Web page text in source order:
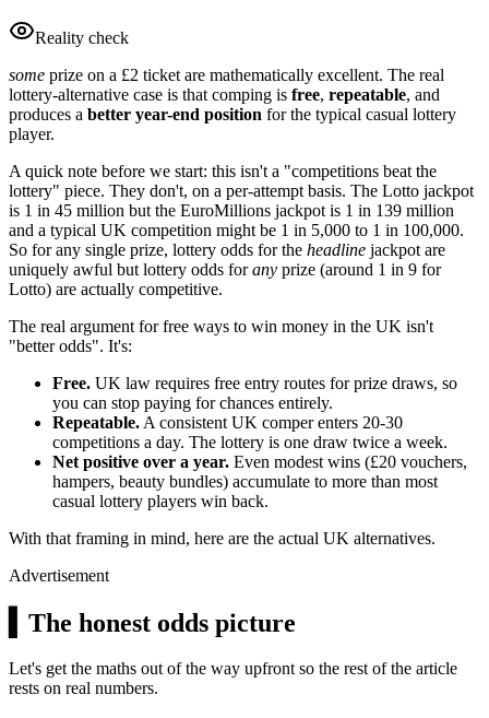
Reality check
some prize on a £2 ticket are mathematically excellent. The real
lottery-alternative case is that comping is free, repeatable, and
produces a better year-end position for the typical casual lottery
player.
A quick note before we start: this isn't a "competitions beat the
lottery" piece. They don't, on a per-attempt basis. The Lotto jackpot
is 1 in 45 million but the EuroMillions jackpot is 1 in 139 million
and a typical UK competition might be 1 in 5,000 to 1 in 100,000.
So for any single prize, lottery odds for the headline jackpot are
uniquely awful but lottery odds forany prize (around 1 in 9 for
Lotto) are actually competitive.
The real argument for free ways to win money in the UK isn't
"better odds". It's:
Free. UK law requires free entry routes for prize draws, so
you can stop paying for chances entirely.
Repeatable. A consistent UK comper enters 20-30
competitions a day. The lottery is one draw twice a week.
Net positive over a year. Even modest wins (£20 vouchers,
hampers, beauty bundles) accumulate to more than most
casual lottery players win back.
With that framing in mind, here are the actual UK alternatives.
Advertisement
The honest odds picture
Let's get the maths out of the way upfront so the rest of the article
rests on real numbers.